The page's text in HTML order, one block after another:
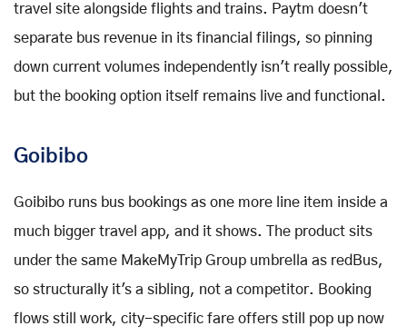
travel site alongside flights and trains. Paytm doesn't
separate bus revenue in its financial filings, so pinning
down current volumes independently isn't really possible,
but the booking option itself remains live and functional.
Goibibo
Goibibo runs bus bookings as one more line item inside a
much bigger travel app, and it shows. The product sits
under the same MakeMyTrip Group umbrella as redBus,
so structurally it's a sibling, not a competitor. Booking
flows still work, city-specific fare offers still pop up now